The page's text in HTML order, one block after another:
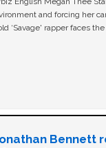
and forcing her
‘Savage' rapper faces
Bennett